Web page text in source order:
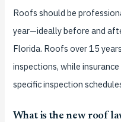
Roofs should be
year—ideally before and
Florida. Roofs over 15
inspections, while
specific inspection
What is the new roof